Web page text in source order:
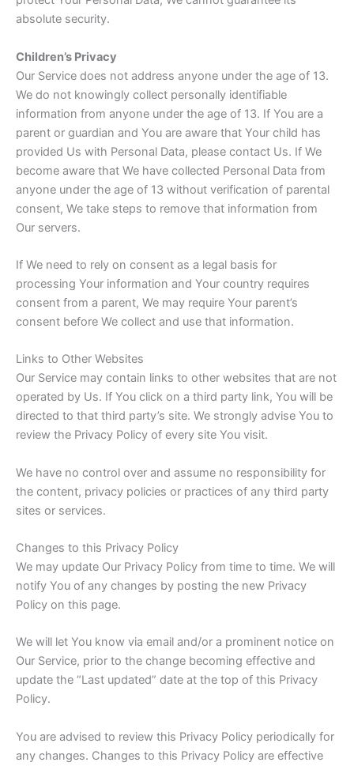
absolute security.
Children’s Privacy
Our Service does not address anyone under the age of 13.
We do not knowingly collect personally identifiable
information from anyone under the age of 13. If You are a
parent or guardian and You are aware that Your child has
provided Us with Personal Data, please contact Us. If We
become aware that We have collected Personal Data from
anyone under the age of 13 without verification of parental
consent, We take steps to remove that information from
Our servers.
If We need to rely on consent as a legal basis for
processing Your information and Your country requires
consent from a parent, We may require Your parent’s
consent before We collect and use that information.
Links to Other Websites
Our Service may contain links to other websites that are not
operated by Us. If You click on a third party link, You will be
directed to that third party’s site. We strongly advise You to
review the Privacy Policy of every site You visit.
We have no control over and assume no responsibility for
the content, privacy policies or practices of any third party
sites or services.
Changes to this Privacy Policy
We may update Our Privacy Policy from time to time. We will
notify You of any changes by posting the new Privacy
Policy on this page.
We will let You know via email and/or a prominent notice on
Our Service, prior to the change becoming effective and
update the “Last updated” date at the top of this Privacy
Policy.
You are advised to review this Privacy Policy periodically for
any changes. Changes to this Privacy Policy are effective